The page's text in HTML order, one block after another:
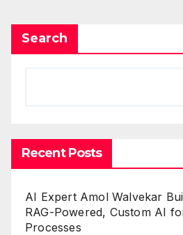
Search
Recent Posts
AI Expert Amol Walvekar
RAG-Powered, Custom AI
Processes